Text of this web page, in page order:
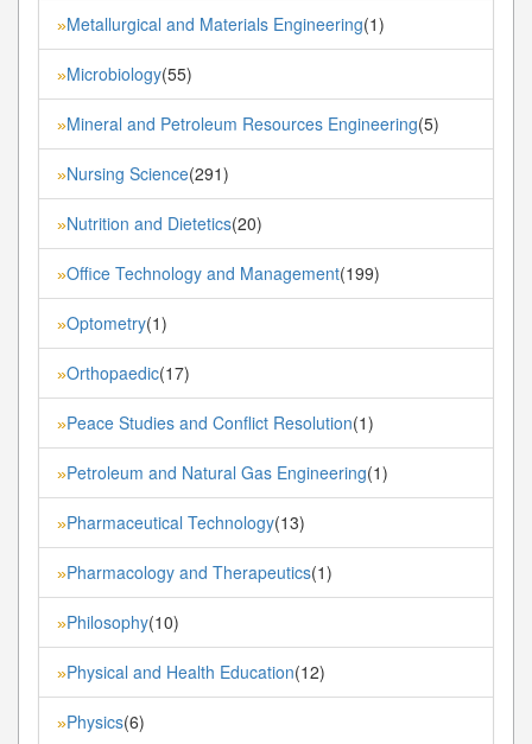
»Metallurgical and Materials Engineering(1)
»Microbiology(55)
»Mineral and Petroleum Resources Engineering(5)
»Nursing Science(291)
»Nutrition and Dietetics(20)
»Office Technology and Management(199)
»Optometry(1)
»Orthopaedic(17)
»Peace Studies and Conflict Resolution(1)
»Petroleum and Natural Gas Engineering(1)
»Pharmaceutical Technology(13)
»Pharmacology and Therapeutics(1)
»Philosophy(10)
»Physical and Health Education(12)
»Physics(6)